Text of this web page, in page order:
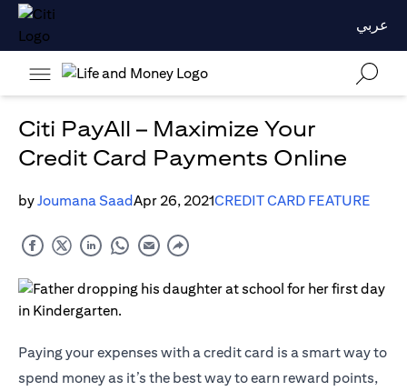
عربي
Citi PayAll – Maximize Your
Credit Card Payments Online
byJoumana SaadApr 26, 2021CREDIT CARD FEATURE
Paying your expenses with a credit card is a smart way to
spend money as it’s the best way to earn reward points,